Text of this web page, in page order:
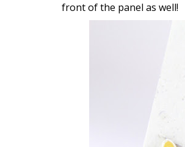
front of the panel as well!